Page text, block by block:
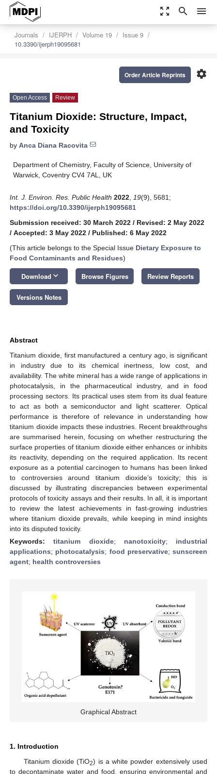
zoom_out_map search menu
Journals IJERPH Volume 19
Issue 9
10.3390/ijerph19095681
settings
Order Article Reprints
Open Access Review
Titanium Dioxide: Structure, Impact,
and Toxicity
by Anca Diana Racovita
Department of Chemistry, Faculty of Science, University of
Warwick, Coventry CV4 7AL, UK
Int. J. Environ. Res. Public Health 2022 19(9), 5681;
https://doi.org/10.3390/ijerph19095681
Submission received: 30 March 2022 / Revised: 2 May 2022
/ Accepted: 3 May 2022 / Published: 6 May 2022
(This article belongs to the Special Issue Dietary Exposure to
Food Contaminants and Residues)
Download keyboard_arrow_down Browse Figures Review Reports
Versions Notes
Abstract
Titanium dioxide, first manufactured a century ago, is significant
in industry due to its chemical inertness, low cost, and
availability. The white mineral has a wide range of applications in
photocatalysis, in the pharmaceutical industry, and in food
processing sectors. Its practical uses stem from its dual feature
to act as both a semiconductor and light scatterer. Optical
performance is therefore of relevance in understanding how
titanium dioxide impacts these industries. Recent breakthroughs
are summarised herein, focusing on whether restructuring the
surface properties of titanium dioxide either enhances or inhibits
its reactivity, depending on the required application. Its recent
exposure as a potential carcinogen to humans has been linked
to controversies around titanium dioxide’s toxicity; this is
discussed by illustrating discrepancies between experimental
protocols of toxicity assays and their results. In all, it is important
to review the latest achievements in fast-growing industries
where titanium dioxide prevails, while keeping in mind insights
into its disputed toxicity.
Keywords:titanium dioxide; nanotoxicity; industrial
applications; photocatalysis; food preservative; sunscreen
agent; health controversies
Graphical Abstract
1. Introduction
Titanium dioxide (TiO2) is a white powder extensively used
to decontaminate water and food, ensuring environmental and